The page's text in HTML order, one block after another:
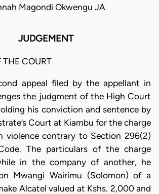
Magondi Okwengu JA
JUDGEMENT
THE COURT
appeal filed by the appellant in
the judgment of the High Court
his conviction and sentence by
Court at Kiambu for the charge
violence contrary to Section 296(2)
The particulars of the charge
in the company of another, he
Mwangi Wairimu (Solomon) of a
Alcatel valued at Kshs. 2,000 and